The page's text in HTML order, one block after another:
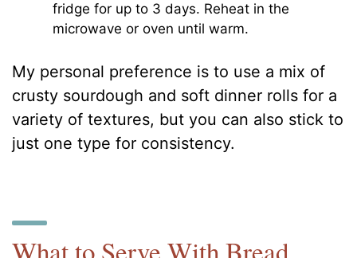
fridge for up to 3 days. Reheat in the
microwave or oven until warm.
My personal preference is to use a mix of
crusty sourdough and soft dinner rolls for a
variety of textures, but you can also stick to
just one type for consistency.
What to Serve With Bread